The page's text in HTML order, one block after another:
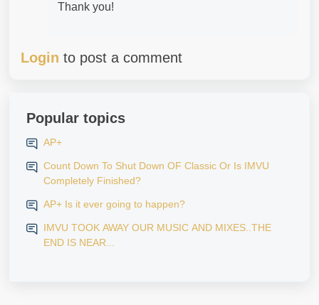
Thank you!
Login to post a comment
Popular topics
AP+
Count Down To Shut Down OF Classic Or Is IMVU
Completely Finished?
AP+ Is it ever going to happen?
IMVU TOOK AWAY OUR MUSIC AND MIXES..THE
END IS NEAR...